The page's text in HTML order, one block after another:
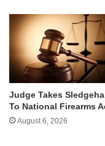
Judge Takes
To National Firearms
August 6, 2026